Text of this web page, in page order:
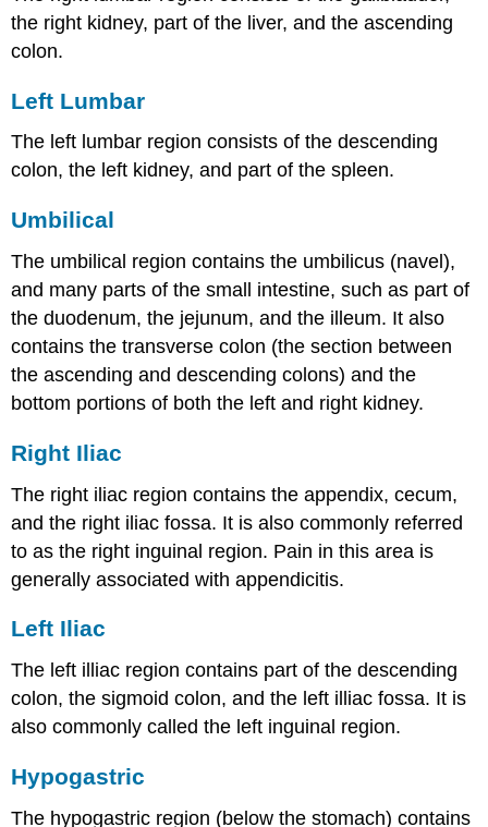
the right kidney, part of the liver, and the ascending
colon.
Left Lumbar
The left lumbar region consists of the descending
colon, the left kidney, and part of the spleen.
Umbilical
The umbilical region contains the umbilicus (navel),
and many parts of the small intestine, such as part of
the duodenum, the jejunum, and the illeum. It also
contains the transverse colon (the section between
the ascending and descending colons) and the
bottom portions of both the left and right kidney.
Right Iliac
The right iliac region contains the appendix, cecum,
and the right iliac fossa. It is also commonly referred
to as the right inguinal region. Pain in this area is
generally associated with appendicitis.
Left Iliac
The left illiac region contains part of the descending
colon, the sigmoid colon, and the left illiac fossa. It is
also commonly called the left inguinal region.
Hypogastric
The hypogastric region (below the stomach) contains